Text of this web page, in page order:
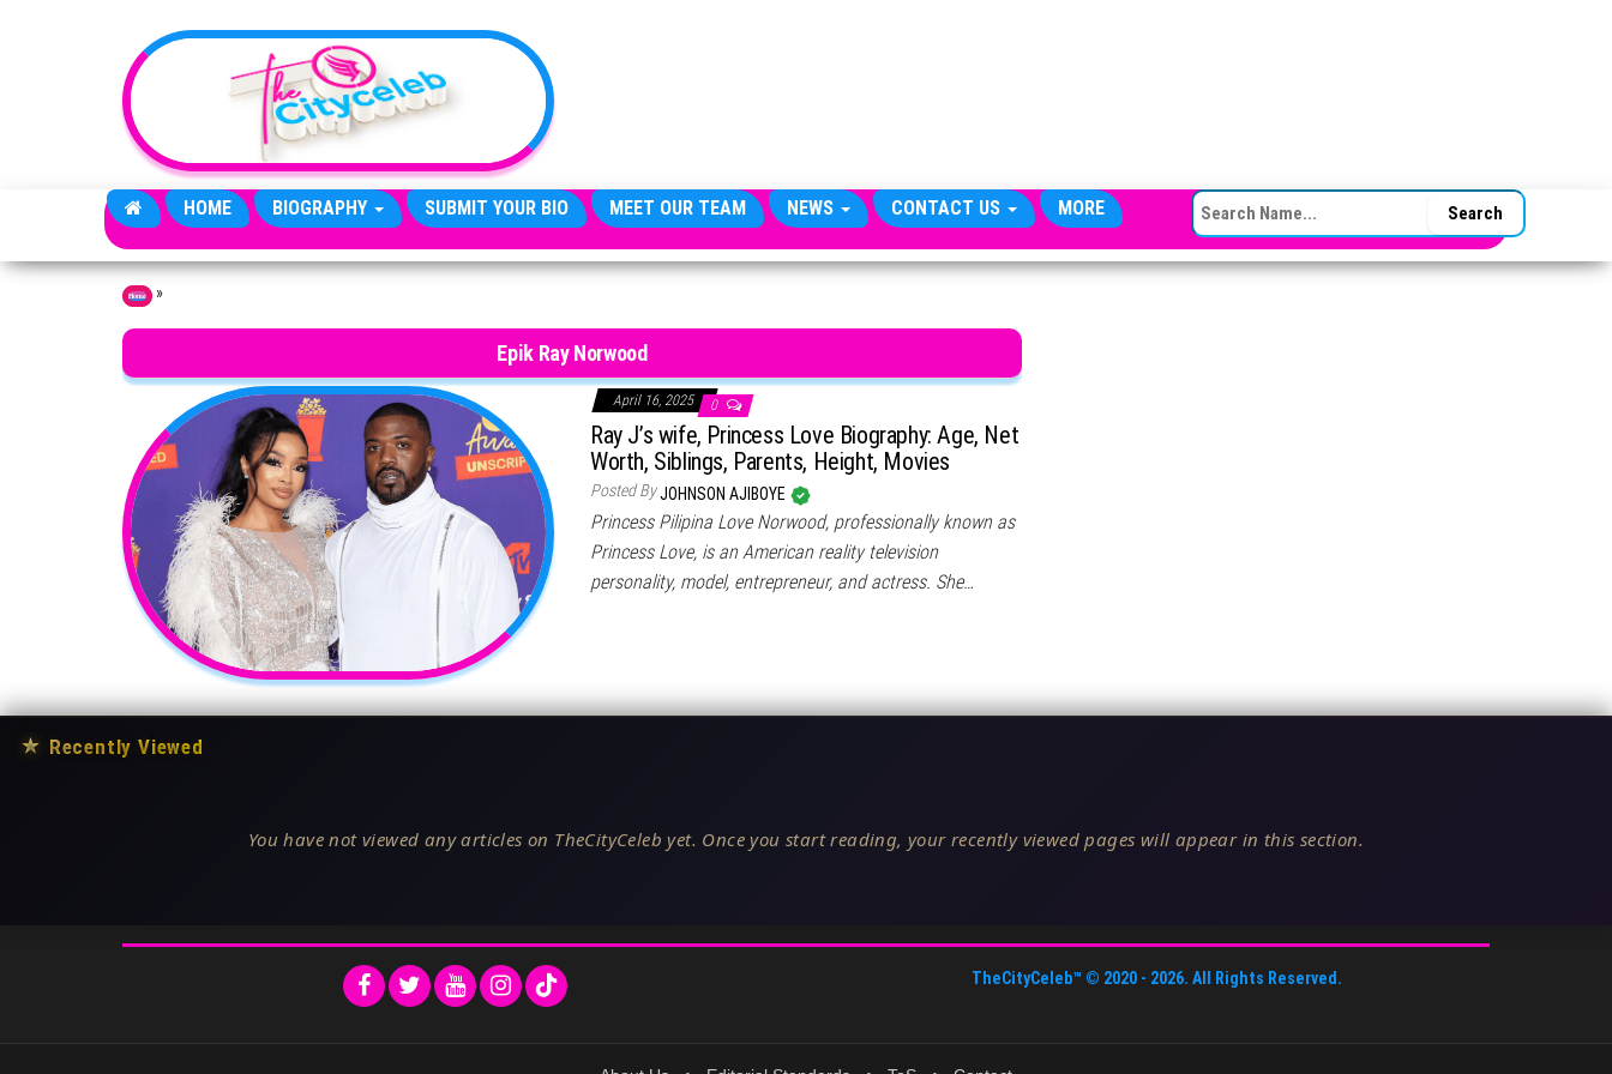
HOME BIOGRAPHY SUBMIT YOUR BIO MEET OUR TEAM NEWS CONTACT US MORE SEARCH FOR:
Home »
Epik Ray Norwood
April 16, 2025 0
Ray J’s wife, Princess Love Biography: Age, Net
Worth, Siblings, Parents, Height, Movies
Posted ByJOHNSON AJIBOYE
Princess Pilipina Love Norwood, professionally known as
Princess Love, is an American reality television
personality, model, entrepreneur, and actress. She…
★ Recently Viewed
You have not viewed any articles on TheCityCeleb yet. Once you start reading, your recently viewed pages will appear in this section.
TheCityCeleb™ © 2020 - 2026. All Rights Reserved.